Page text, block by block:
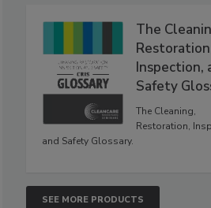
The
Inspection,
Safety
The Cleaning,
Restoration,
and Safety Glossary.
SEE MORE PRODUCTS